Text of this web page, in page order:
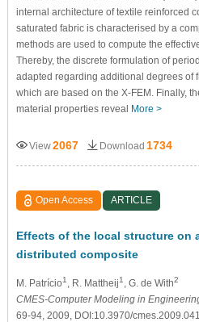
internal architecture of textile reinforced
saturated fabric is characterised by a
methods are used to compute the
Thereby, the discrete formulation of
adapted regarding additional degrees of
which are based on the X-FEM. Finally,
material properties reveal More >
View2067 Download 1734
Open Access ARTICLE
Effects of the local structure on
distributed composite
M. Patrício1 , R. Mattheij1 , G. de With2
CMES-Computer Modeling in
69-94, 2009, DOI:10.3970/